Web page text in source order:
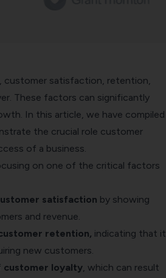
customer satisfaction, retention,
These factors can significantly
In this article, we have compiled
the crucial role customer
of a business.
on one of the critical factors
satisfaction by showing
and revenue.
retention, indicating that it
new customers.
customer loyalty, which can result